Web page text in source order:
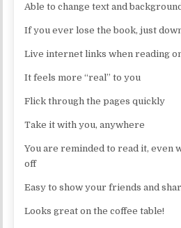
Able to change text and
If you ever lose the book, just
Live internet links when reading
It feels more “real” to you
Flick through the pages quickly
Take it with you, anywhere
You are reminded to read it, even
off
Easy to show your friends and
Looks great on the coffee table!